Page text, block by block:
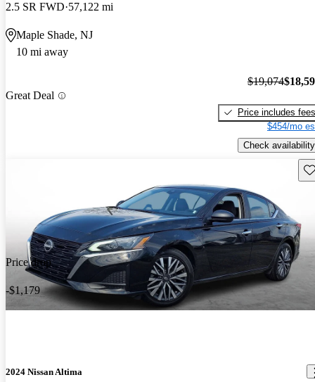
2.5 SR FWD 57,122 mi
Maple Shade, NJ
10 mi away
Great Deal
$19,074
Price includes fees
$454/mo
Check availability
Price drop
-$1,179
2024 Nissan Altima